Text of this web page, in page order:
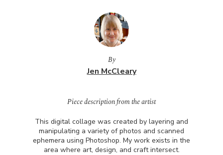
By
Jen McCleary
Piece description from the artist
This digital collage was created by layering and
manipulating a variety of photos and scanned
ephemera using Photoshop. My work exists in the
area where art, design, and craft intersect.